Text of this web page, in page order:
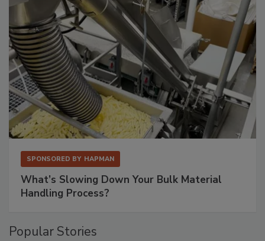
SPONSORED BY HAPMAN
What’s Slowing Down Your Bulk Material
Handling Process?
Popular Stories